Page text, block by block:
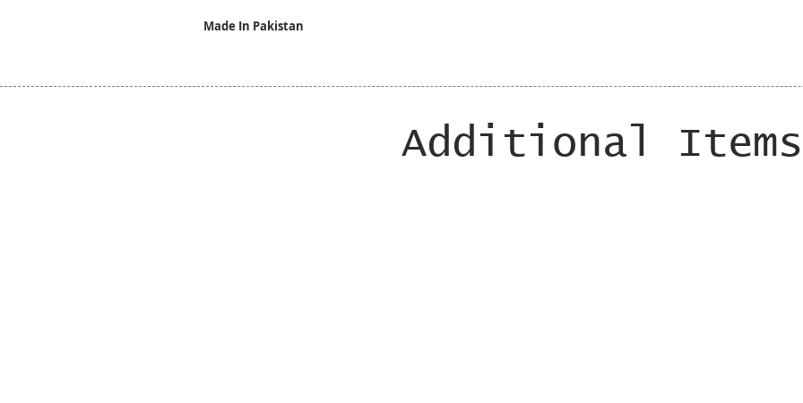
Made In Pakistan
Additional Items